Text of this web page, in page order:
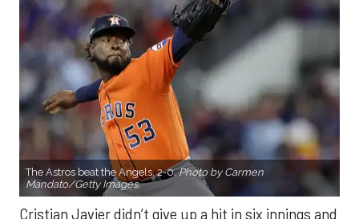
The Astros beat the Angels, 2-0.Photo by Carmen
Mandato/Getty Images.
Cristian Javier didn’t give up a hit in six innings and